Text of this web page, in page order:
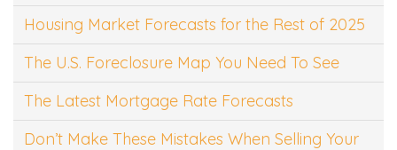
Housing Market Forecasts for the Rest of 2025
The U.S. Foreclosure Map You Need To See
The Latest Mortgage Rate Forecasts
Don’t Make These Mistakes When Selling Your